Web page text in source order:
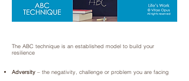
The ABC technique is an established model to build your
resilience
Adversity – the negativity, challenge or problem you are facing